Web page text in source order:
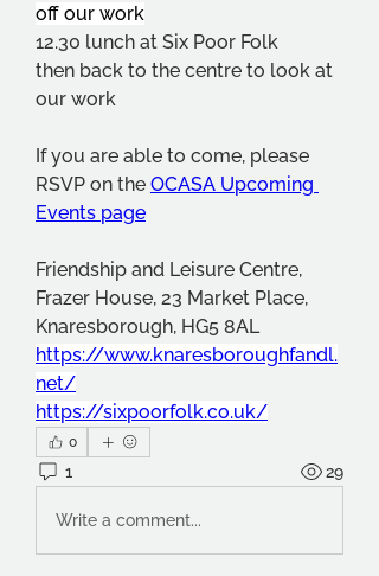
off our work
12.30 lunch at Six Poor Folk
then back to the centre to look at
our work
If you are able to come, please
RSVP on the OCASA Upcoming
Events page
Friendship and Leisure Centre,
Frazer House, 23 Market Place,
Knaresborough, HG5 8AL
https://www.knaresboroughfandl.
net/
https://sixpoorfolk.co.uk/
0
1 29
Write a comment...